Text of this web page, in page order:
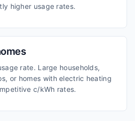
higher usage rates.
rate. Large households,
or homes with electric heating
c/kWh rates.